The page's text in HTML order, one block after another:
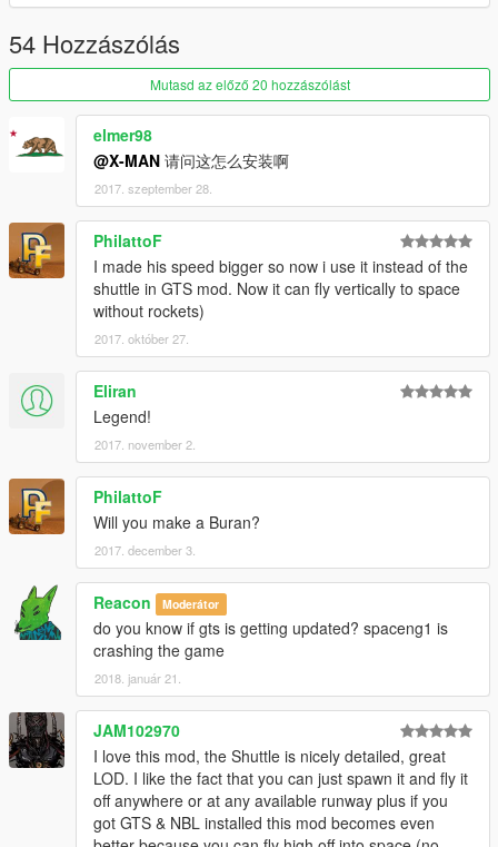
Check out Instagram to be up-to-date with WIP works and to
submit livery requests for new airliners.
https://www.instagram.com/skyline_i.g/
Thanks you for all your continuous support and feedback,
allowing me to now have over 100 uploads here. Your
comments, ratings and donations are what keep me going, so
don't stop what you've been doing ;)
54 Hozzászólás
Mutasd az előző 20 hozzászólást
elmer98
@X-MAN 请问这怎么安装啊
2017. szeptember 28.
PhilattoF
I made his speed bigger so now i use it instead of the
shuttle in GTS mod. Now it can fly vertically to space
without rockets)
2017. október 27.
Eliran
Legend!
2017. november 2.
PhilattoF
Will you make a Buran?
2017. december 3.
Reacon Moderátor
do you know if gts is getting updated? spaceng1 is
crashing the game
2018. január 21.
JAM102970
I love this mod, the Shuttle is nicely detailed, great
LOD. I like the fact that you can just spawn it and fly it
off anywhere or at any available runway plus if you
got GTS & NBL installed this mod becomes even